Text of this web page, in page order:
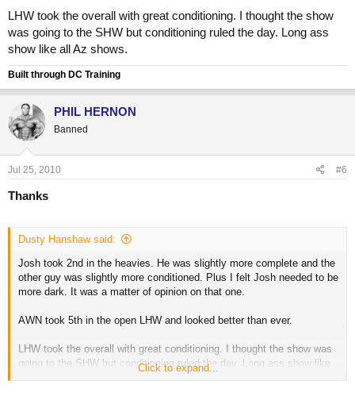
LHW took the overall with great conditioning. I thought the show
was going to the SHW but conditioning ruled the day. Long ass
show like all Az shows.
Built through DC Training
PHIL HERNON
Banned
Jul 25, 2010 #6
Thanks
Dusty Hanshaw said:
Josh took 2nd in the heavies. He was slightly more complete and the
other guy was slightly more conditioned. Plus I felt Josh needed to be
more dark. It was a matter of opinion on that one.
AWN took 5th in the open LHW and looked better than ever.
LHW took the overall with great conditioning. I thought the show was
going to the SHW but conditioning ruled the day. Long ass show like
Click to expand...